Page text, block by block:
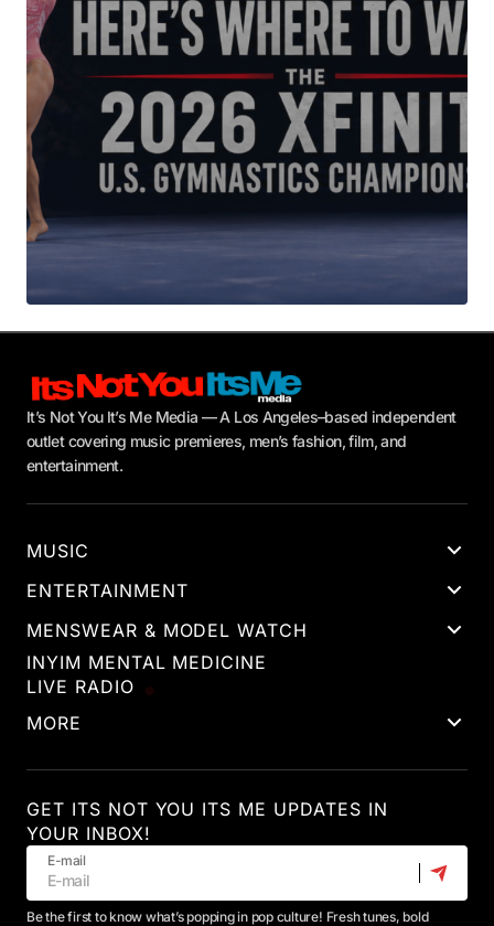
Submit Comment
It’s Not You It’s Me Media — A Los Angeles–based independent
outlet covering music premieres, men’s fashion, film, and
entertainment.
MUSIC
ENTERTAINMENT
MENSWEAR & MODEL WATCH
INYIM MENTAL MEDICINE
LIVE RADIO
MORE
GET ITS NOT YOU ITS ME UPDATES IN
YOUR INBOX!
E-mail
Be the first to know what’s popping in pop culture! Fresh tunes, bold